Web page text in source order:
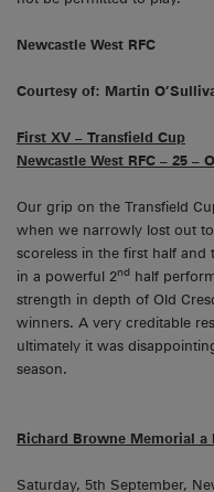
Newcastle West RFC
Courtesy of: Martin
First XV – Transfield Cup
Newcastle West RFC – 25 –
Our grip on the Transfield
when we narrowly lost out
scoreless in the first half and
in a powerful 2nd half
strength in depth of Old
winners. A very creditable
ultimately it was
season.
Richard Browne Memorial a
Saturday, 5th September,